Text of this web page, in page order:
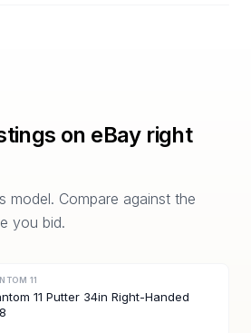
on eBay right
model. Compare against the
you bid.
11
11 Putter 34in Right-Handed